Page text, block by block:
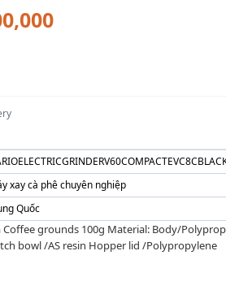
xay cà phê chuyên nghiệp
Quốc
Coffee grounds 100g Material: Body/
bowl /AS resin Hopper lid /Polypropylene